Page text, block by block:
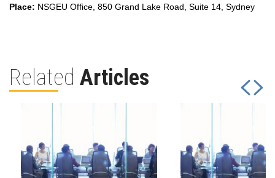
Place: NSGEU Office, 850 Grand Lake Road, Suite 14, Sydney
Related Articles